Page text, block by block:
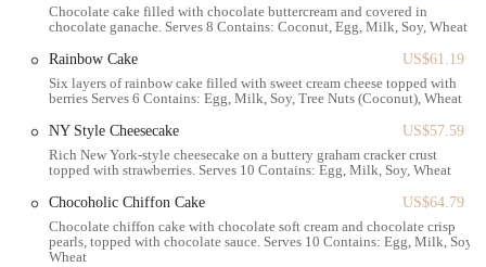
other shops and businesses on this lively street. The area is bustling,
and finding this location is no problem for locals. It's a perfect
destination to incorporate into your day, whether you're running
errands or simply looking for a nice place to sit and relax. The
accessibility of the location is a major plus for New Yorkers who rely
on efficient transportation options to navigate the city.
Once inside, you'll notice the two-story layout. The ground floor is
dedicated to the incredible display of pastries, cakes, and other baked
goods, along with the ordering counter. The second floor provides a
small but cozy seating area for those who wish to enjoy their treats
on-site. While the seating area is not vast, it offers a quiet retreat
Chocolate cake filled with chocolate buttercream and covered in
chocolate ganache. Serves 8 Contains: Coconut, Egg, Milk, Soy, Wheat
Rainbow Cake
US$61.19
Six layers of rainbow cake filled with sweet cream cheese topped with
berries Serves 6 Contains: Egg, Milk, Soy, Tree Nuts (Coconut), Wheat
NY Style Cheesecake
US$57.59
Rich New York-style cheesecake on a buttery graham cracker crust
topped with strawberries. Serves 10 Contains: Egg, Milk, Soy, Wheat
Chocoholic Chiffon Cake
US$64.79
Chocolate chiffon cake with chocolate soft cream and chocolate crisp
pearls, topped with chocolate sauce. Serves 10 Contains: Egg, Milk, Soy,
Wheat